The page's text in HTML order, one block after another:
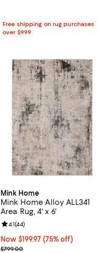
Free shipping on rug purchases
over $999
Mink Home
Mink Home Alloy ALL341
Area Rug, 4' x 6'
Now $199.97; 75% off;
Now $199.97 (75% off)
Previous price $799.00
$799.00
Review rating: 4.1 out of 5; 44
4.1(44)